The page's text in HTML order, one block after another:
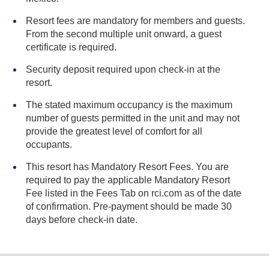
Resort fees are mandatory for members and guests.
From the second multiple unit onward, a guest
certificate is required.
Security deposit required upon check-in at the
resort.
The stated maximum occupancy is the maximum
number of guests permitted in the unit and may not
provide the greatest level of comfort for all
occupants.
This resort has Mandatory Resort Fees. You are
required to pay the applicable Mandatory Resort
Fee listed in the Fees Tab on rci.com as of the date
of confirmation. Pre-payment should be made 30
days before check-in date.